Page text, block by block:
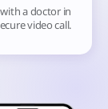
a doctor in
video call.